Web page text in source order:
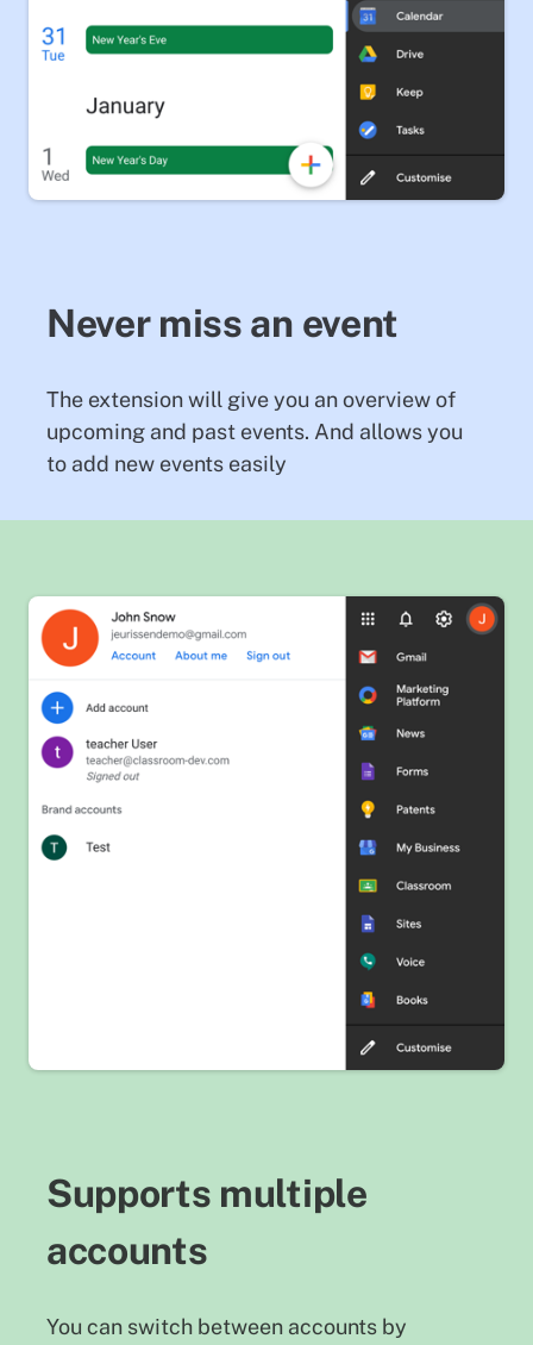
Never miss an event
The extension will give you an overview of
upcoming and past events. And allows you
to add new events easily
Supports multiple
accounts
You can switch between accounts by